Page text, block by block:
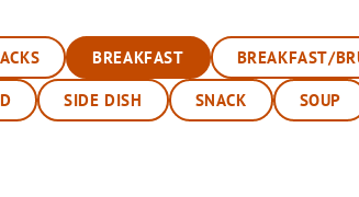
BREAKFAST BREAKFAST/
SIDE DISH SNACK SOUP